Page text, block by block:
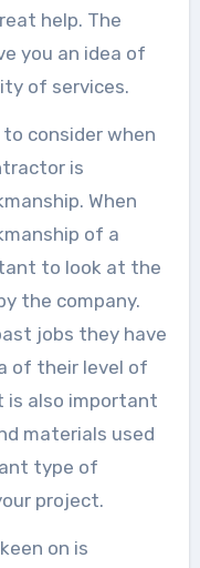
help. The
you an idea of
of services.
consider when
is
When
of a
to look at the
the company.
jobs they have
of their level of
is also important
materials used
type of
project.
on is